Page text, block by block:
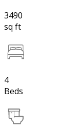
3490
sq ft
4
Beds